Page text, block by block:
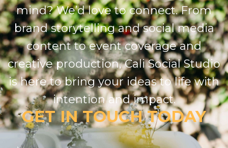
mind? We’d love to connect. From
brand storytelling and social media
content to event coverage and
creative production, Cali Social Studio
is here to bring your ideas to life with
intention and impact.
GET IN TOUCH TODAY